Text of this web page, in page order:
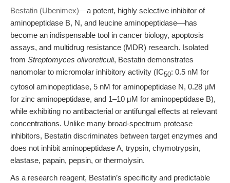
Bestatin (Ubenimex)—a potent, highly selective inhibitor of
aminopeptidase B, N, and leucine aminopeptidase—has
become an indispensable tool in cancer biology, apoptosis
assays, and multidrug resistance (MDR) research. Isolated
from Streptomyces olivoreticuli, Bestatin demonstrates
nanomolar to micromolar inhibitory activity (IC50: 0.5 nM for
cytosol aminopeptidase, 5 nM for aminopeptidase N, 0.28 μM
for zinc aminopeptidase, and 1–10 μM for aminopeptidase B),
while exhibiting no antibacterial or antifungal effects at relevant
concentrations. Unlike many broad-spectrum protease
inhibitors, Bestatin discriminates between target enzymes and
does not inhibit aminopeptidase A, trypsin, chymotrypsin,
elastase, papain, pepsin, or thermolysin.
As a research reagent, Bestatin’s specificity and predictable